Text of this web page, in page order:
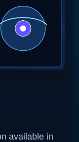
available in